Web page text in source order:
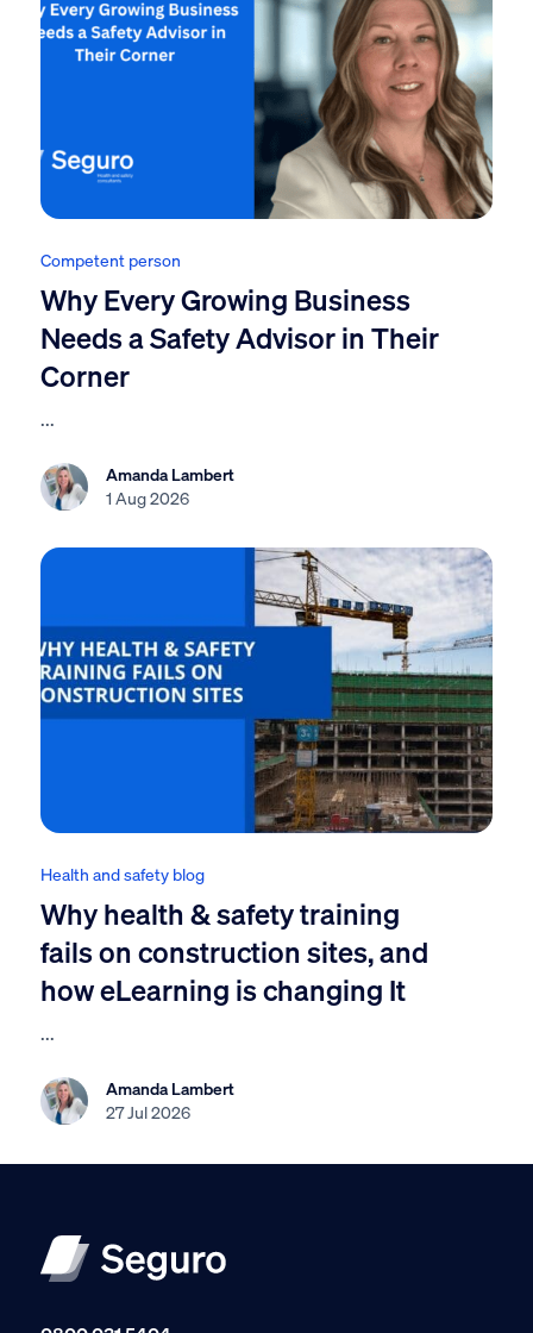
Competent person
Why Every Growing Business
Needs a Safety Advisor in Their
Corner
...
Amanda Lambert
1 Aug 2026
Health and safety blog
Why health & safety training
fails on construction sites, and
how eLearning is changing It
...
Amanda Lambert
27 Jul 2026